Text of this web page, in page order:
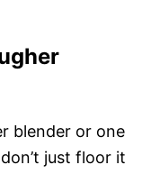
blender or one
just floor it